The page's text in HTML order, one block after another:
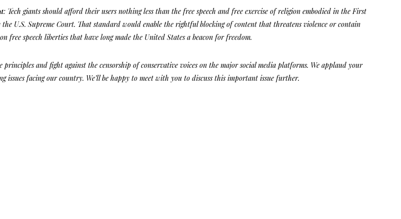
: Tech giants should afford their users nothing less than the free speech and free exercise of religion embodied in the First
U.S. Supreme Court. That standard would enable the rightful blocking of content that threatens violence or contain
free speech liberties that have long made the United States a beacon for freedom.
principles and fight against the censorship of conservative voices on the major social media platforms. We applaud your
issues facing our country. We’ll be happy to meet with you to discuss this important issue further.